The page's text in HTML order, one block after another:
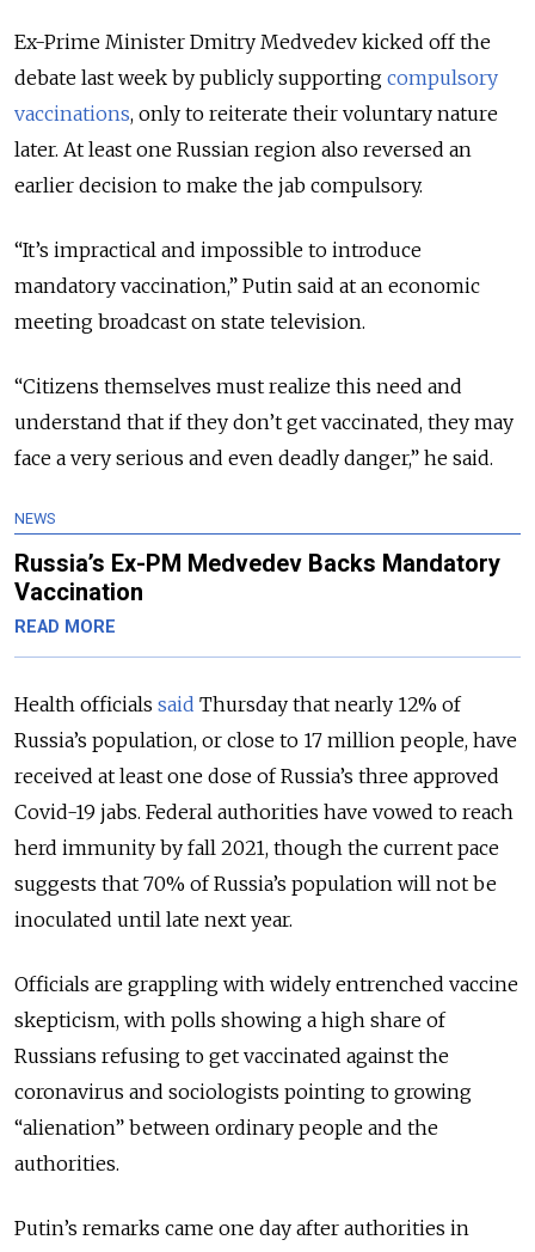
Ex-Prime Minister Dmitry Medvedev kicked off the
debate last week by publicly supporting compulsory
vaccinations, only to reiterate their voluntary nature
later. At least one Russian region also reversed an
earlier decision to make the jab compulsory.
“It’s impractical and impossible to introduce
mandatory vaccination,” Putin said at an economic
meeting broadcast on state television.
“Citizens themselves must realize this need and
understand that if they don’t get vaccinated, they may
face a very serious and even deadly danger,” he said.
NEWS
Russia’s Ex-PM Medvedev Backs Mandatory
Vaccination
READ MORE
Health officials said Thursday that nearly 12% of
Russia’s population, or close to 17 million people, have
received at least one dose of Russia’s three approved
Covid-19 jabs. Federal authorities have vowed to reach
herd immunity by fall 2021, though the current pace
suggests that 70% of Russia’s population will not be
inoculated until late next year.
Officials are grappling with widely entrenched vaccine
skepticism, with polls showing a high share of
Russians refusing to get vaccinated against the
coronavirus and sociologists pointing to growing
“alienation” between ordinary people and the
authorities.
Putin’s remarks came one day after authorities in